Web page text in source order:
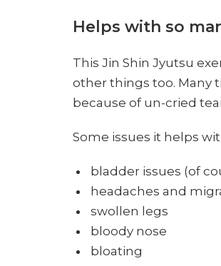
Helps with so
This Jin Shin Jyutsu
other things too. Many
because of un-cried
Some issues it helps
bladder issues (of
headaches and
swollen legs
bloody nose
bloating